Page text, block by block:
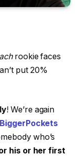
rookie faces
put 20%
! We’re again
BiggerPockets
who’s
his or her first